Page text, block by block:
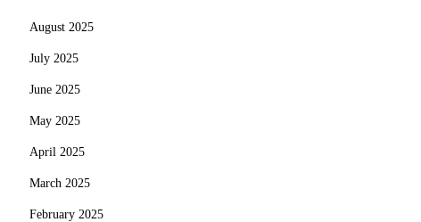
August 2025
July 2025
June 2025
May 2025
April 2025
March 2025
February 2025